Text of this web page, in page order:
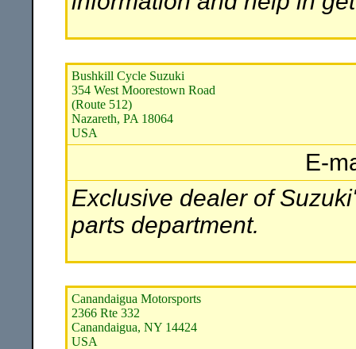
Bushkill Cycle Suzuki
354 West Moorestown Road
(Route 512)
Nazareth, PA 18064
USA
E-
Exclusive dealer of
parts department.
Canandaigua Motorsports
2366 Rte 332
Canandaigua, NY 14424
USA